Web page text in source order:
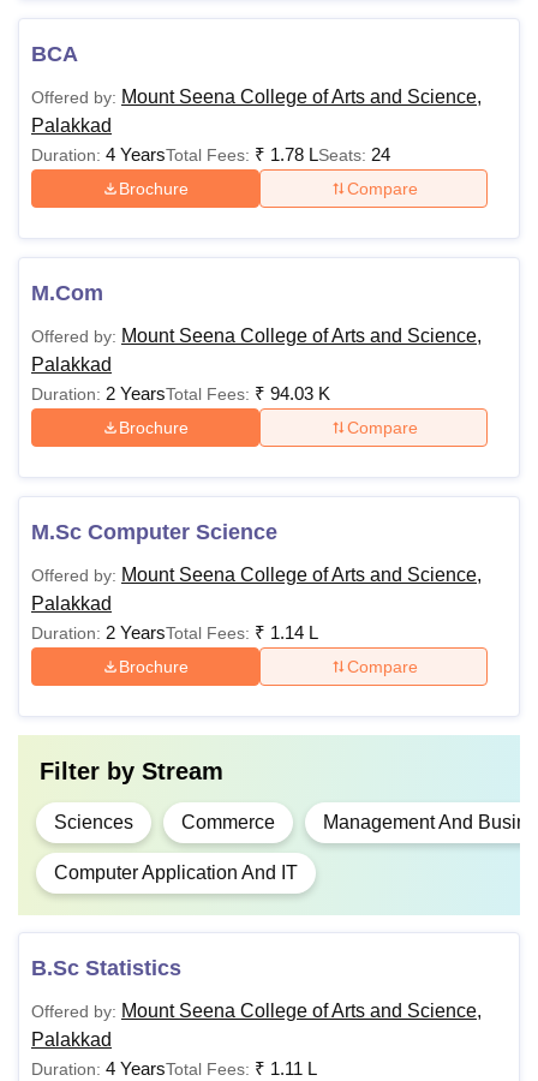
Sciences
Reviews
BCA
Offered by: Mount Seena College of Arts and Science,
Palakkad
Duration: 4 YearsTotal Fees: ₹ 1.78 LSeats: 24
Brochure Compare
M.Com
Offered by: Mount Seena College of Arts and Science,
Palakkad
Duration: 2 YearsTotal Fees: ₹ 94.03 K
Brochure Compare
M.Sc Computer Science
Offered by: Mount Seena College of Arts and Science,
Palakkad
Duration: 2 YearsTotal Fees: ₹ 1.14 L
Brochure Compare
Filter by Stream
Sciences Commerce Management And
Computer Application And IT
B.Sc Statistics
Offered by: Mount Seena College of Arts and Science,
Palakkad
Duration: 4 YearsTotal Fees: ₹ 1.11 L